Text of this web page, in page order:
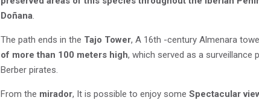
Doñana.
The path ends in the Tajo Tower, A 16th -century Almenara
of more than 100 meters high, which served as a
Berber pirates.
From the mirador, It is possible to enjoy someSpectacular